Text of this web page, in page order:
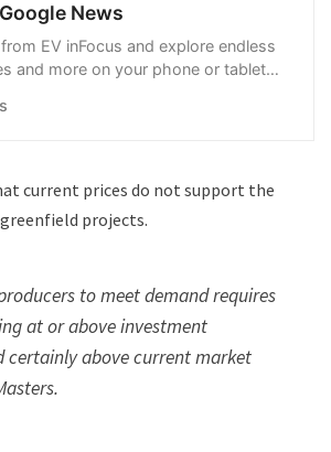
News
EV inFocus and explore endless
and more on your phone or tablet
current prices do not support the
projects.
to meet demand requires
at or above investment
certainly above current market